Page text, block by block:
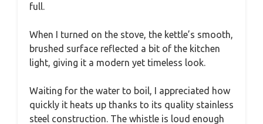
full.
When I turned on the stove, the kettle’s smooth,
brushed surface reflected a bit of the kitchen
light, giving it a modern yet timeless look.
Waiting for the water to boil, I appreciated how
quickly it heats up thanks to its quality stainless
steel construction. The whistle is loud enough